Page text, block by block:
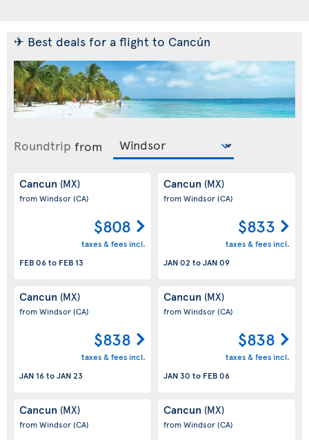
✈ Best deals for a flight to Cancún
Roundtrip from
Cancun (MX)
from Windsor(CA)
$808
taxes & fees incl.
FEB 06to FEB 13
Cancun (MX)
from Windsor(CA)
$833
taxes & fees incl.
JAN 02 toJAN 09
Cancun (MX)
from Windsor(CA)
$838
taxes & fees incl.
JAN 16toJAN 23
Cancun (MX)
from Windsor(CA)
$838
taxes & fees incl.
JAN 30 to FEB 06
Cancun (MX)
from Windsor(CA)
Cancun (MX)
from Windsor(CA)